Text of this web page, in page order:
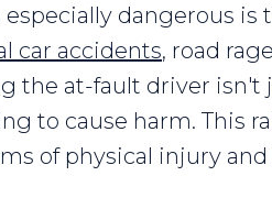
dangerous is
car accidents, road
the at-fault driver isn't
to cause harm. This
of physical injury and